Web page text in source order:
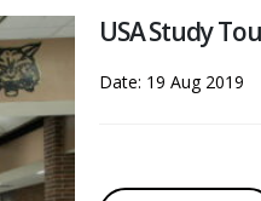
USA Study
Date: 19 Aug 2019